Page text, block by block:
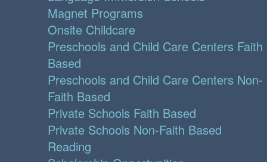
Magnet Programs
Onsite Childcare
Preschools and Child Care Centers Faith
Based
Preschools and Child Care Centers Non-
Faith Based
Private Schools Faith Based
Private Schools Non-Faith Based
Reading